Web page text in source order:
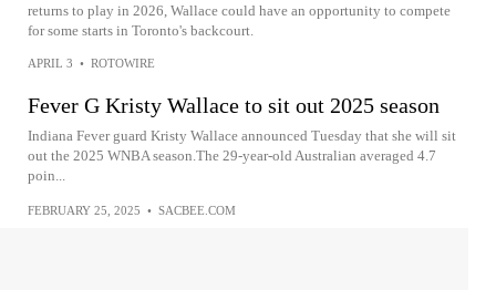
returns to play in 2026, Wallace could have an opportunity to compete
for some starts in Toronto's backcourt.
APRIL 3 • ROTOWIRE
Fever G Kristy Wallace to sit out 2025 season
Indiana Fever guard Kristy Wallace announced Tuesday that she will sit
out the 2025 WNBA season.The 29-year-old Australian averaged 4.7
poin...
FEBRUARY 25, 2025 • SACBEE.COM